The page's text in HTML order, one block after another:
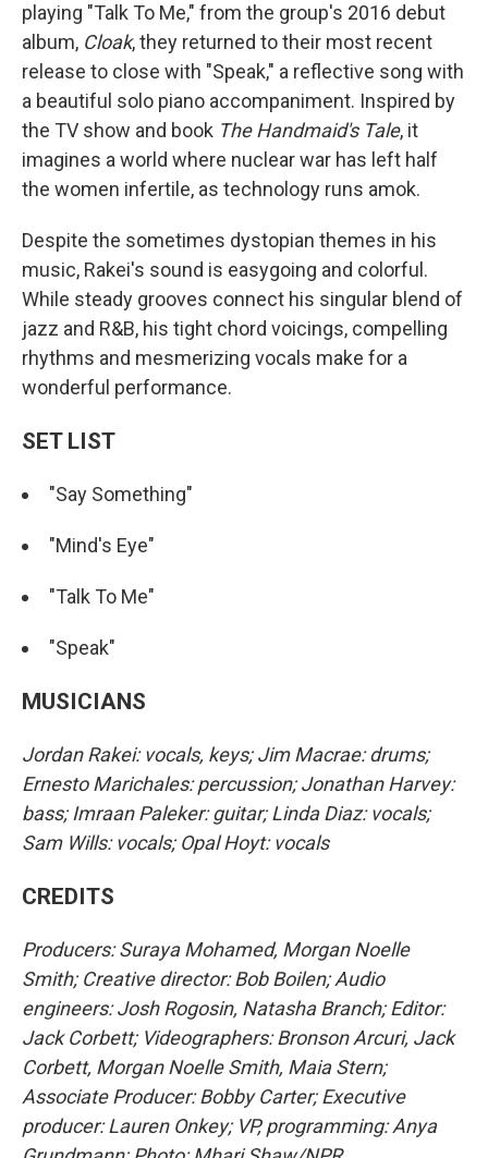
playing "Talk To Me," from the group's 2016 debut
album, Cloak, they returned to their most recent
release to close with "Speak," a reflective song with
a beautiful solo piano accompaniment. Inspired by
the TV show and book The Handmaid's Tale, it
imagines a world where nuclear war has left half
the women infertile, as technology runs amok.
Despite the sometimes dystopian themes in his
music, Rakei's sound is easygoing and colorful.
While steady grooves connect his singular blend of
jazz and R&B, his tight chord voicings, compelling
rhythms and mesmerizing vocals make for a
wonderful performance.
SET LIST
"Say Something"
"Mind's Eye"
"Talk To Me"
"Speak"
MUSICIANS
Jordan Rakei: vocals, keys; Jim Macrae: drums;
Ernesto Marichales: percussion; Jonathan Harvey:
bass; Imraan Paleker: guitar; Linda Diaz: vocals;
Sam Wills: vocals; Opal Hoyt: vocals
CREDITS
Producers: Suraya Mohamed, Morgan Noelle
Smith; Creative director: Bob Boilen; Audio
engineers: Josh Rogosin, Natasha Branch; Editor:
Jack Corbett; Videographers: Bronson Arcuri, Jack
Corbett, Morgan Noelle Smith, Maia Stern;
Associate Producer: Bobby Carter; Executive
producer: Lauren Onkey; VP, programming: Anya